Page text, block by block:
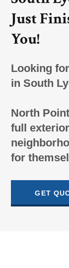
Just
You!
Looking
in South
North
full
for
GET